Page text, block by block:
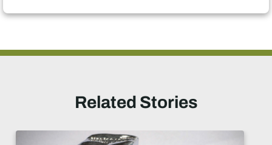
Related Stories